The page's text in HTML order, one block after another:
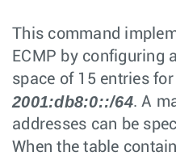
This command
ECMP by configuring
space of 15 entries
2001:db8:0::/64. A
addresses can be
When the table